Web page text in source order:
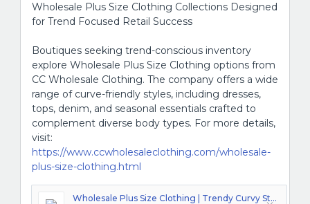
Wholesale Plus Size Clothing Collections Designed
for Trend Focused Retail Success
Boutiques seeking trend-conscious inventory
explore Wholesale Plus Size Clothing options from
CC Wholesale Clothing. The company offers a wide
range of curve-friendly styles, including dresses,
tops, denim, and seasonal essentials crafted to
complement diverse body types. For more details,
visit:
https://www.ccwholesaleclothing.com/wholesale-
plus-size-clothing.html
Wholesale Plus Size Clothing | Trendy Curvy Styles from LA